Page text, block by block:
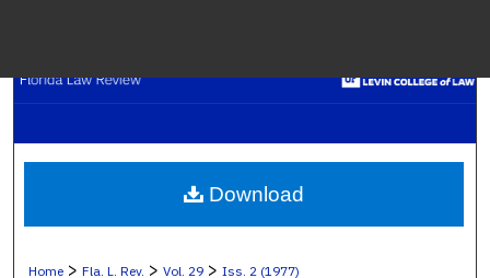
Home > Fla. L. Rev. > Vol. 29 > Iss. 2 (1977)
Download